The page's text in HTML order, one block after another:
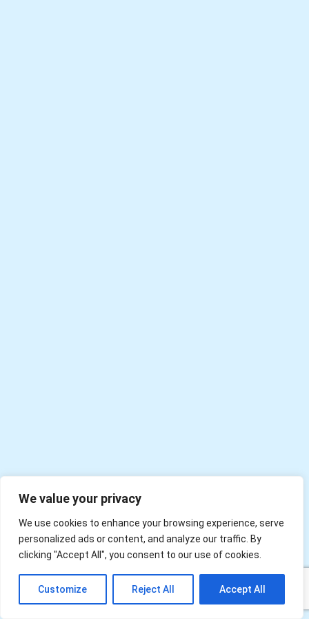
We value your privacy
We use cookies to enhance your browsing experience, serve
personalized ads or content, and analyze our traffic. By
clicking "Accept All", you consent to our use of cookies.
Customize Reject All Accept AllEN